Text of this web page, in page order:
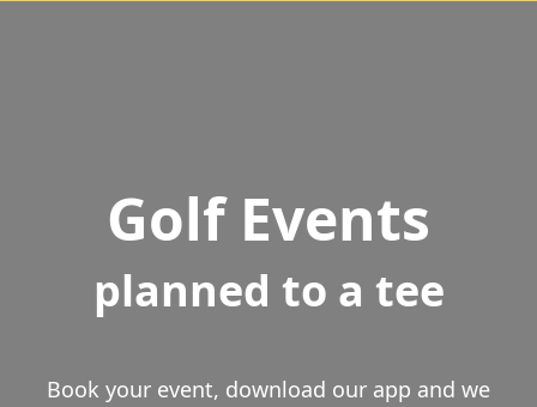
Golf Events
planned to a tee
Book your event, download our app and we